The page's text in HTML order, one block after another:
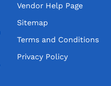
Vendor Help Page
Sitemap
Terms and Conditions
Privacy Policy